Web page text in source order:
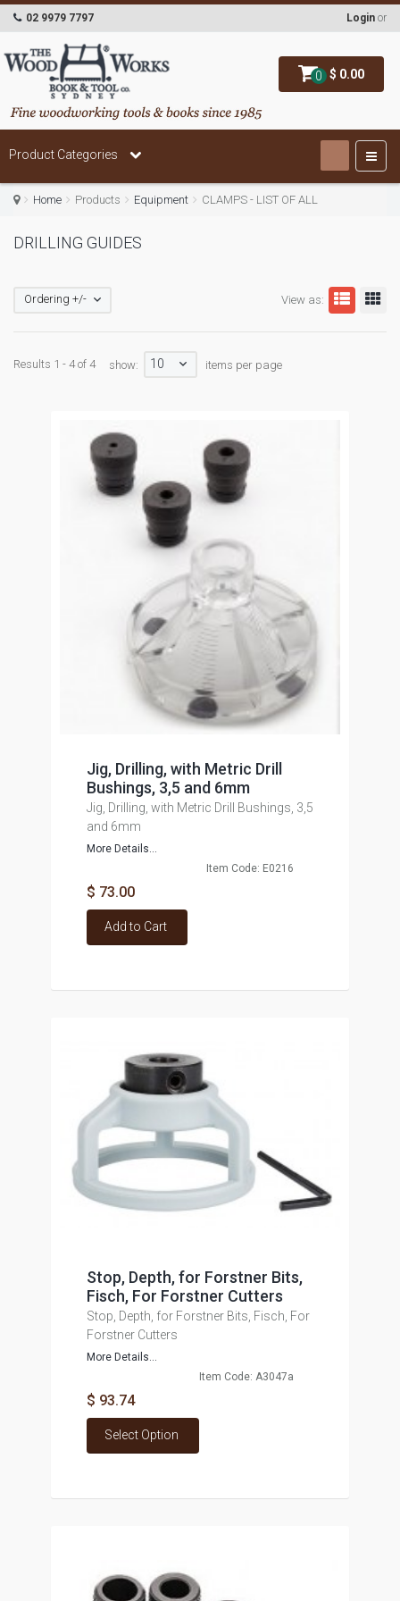
0 $ 0.00
02 9979 7797 Login or
Product Categories
Home Products Equipment CLAMPS - LIST OF ALL
DRILLING GUIDES
View as:
Ordering +/-
Results 1 - 4 of 4 show: 10 items per page
Jig, Drilling, with Metric Drill
Bushings, 3,5 and 6mm
Jig, Drilling, with Metric Drill Bushings, 3,5
and 6mm
More Details...
Item Code: E0216
$ 73.00
Add to Cart
Stop, Depth, for Forstner Bits,
Fisch, For Forstner Cutters
Stop, Depth, for Forstner Bits, Fisch, For
Forstner Cutters
More Details...
Item Code: A3047a
$ 93.74
Select Option